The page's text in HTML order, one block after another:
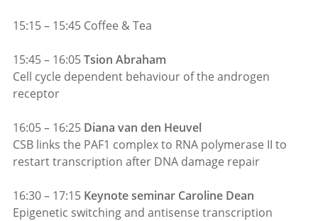
15:15 – 15:45 Coffee & Tea
15:45 – 16:05Tsion Abraham
Cell cycle dependent behaviour of the androgen
receptor
16:05 – 16:25 Diana van den Heuvel
CSB links the PAF1 complex to RNA polymerase II to
restart transcription after DNA damage repair
16:30 – 17:15 Keynote seminar Caroline Dean
Epigenetic switching and antisense transcription